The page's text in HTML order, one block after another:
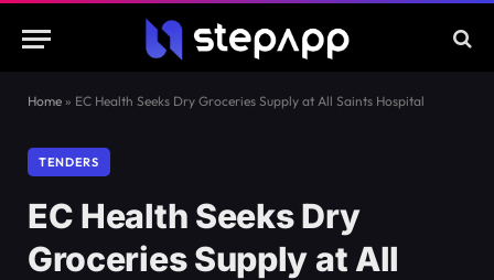
Home » EC Health Seeks Dry Groceries Supply at All Saints Hospital
TENDERS
EC Health Seeks Dry
Groceries Supply at All